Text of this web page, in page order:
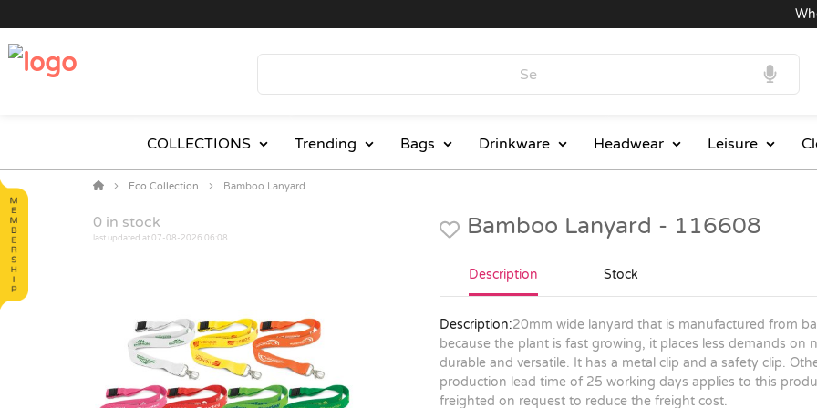
COLLECTIONS Trending Bags Drinkware Headwear Leisure
Eco Collection Bamboo Lanyard
0 in stock
last updated at 07-08-2026 06:08 Bamboo Lanyard - 116608
Description Stock
Description:20mm wide lanyard that is manufactured from
because the plant is fast growing, it places less demands on
durable and versatile. It has a metal clip and a safety clip.
production lead time of 25 working days applies to this
freighted on request to reduce the freight cost.